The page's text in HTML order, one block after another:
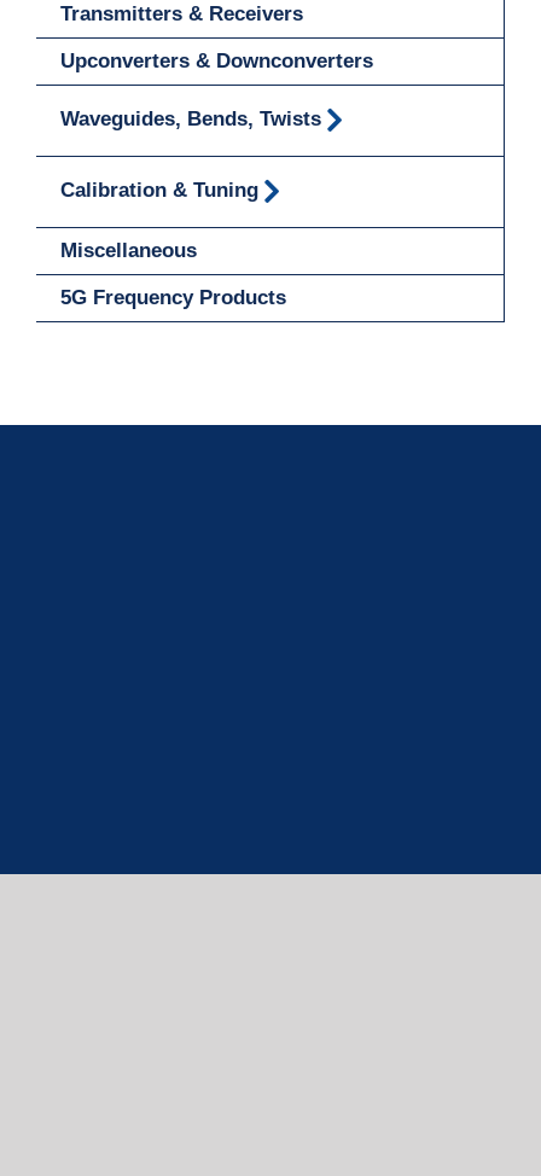
Transmitters & Receivers
Upconverters & Downconverters
Waveguides, Bends, Twists
Calibration & Tuning
Miscellaneous
5G Frequency Products